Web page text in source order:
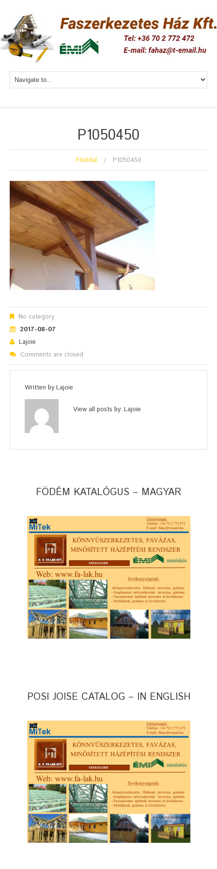
P1050450
Főoldal P1050450
No category
2017-08-07
Lajoie
Comments are closed
Written by Lajoie
View all posts by: Lajoie
FÖDÉM KATALÓGUS – MAGYAR
POSI JOISE CATALOG – IN ENGLISH